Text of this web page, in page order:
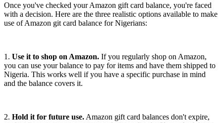
Once you've checked your Amazon gift card balance, you're faced
with a decision. Here are the three realistic options available to make
use of Amazon git card balance for Nigerians:
1. Use it to shop on Amazon. If you regularly shop on Amazon,
you can use your balance to pay for items and have them shipped to
Nigeria. This works well if you have a specific purchase in mind
and the balance covers it.
2. Hold it for future use. Amazon gift card balances don't expire,